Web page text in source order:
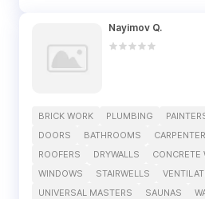
Nayimov Q.
BRICK WORK PLUMBING
DOORS
BATHROOMS CARPENTER
ROOFERS
DRYWALLS CONCRETE
WINDOWS
STAIRWELLS
UNIVERSAL MASTERS
SAUNAS